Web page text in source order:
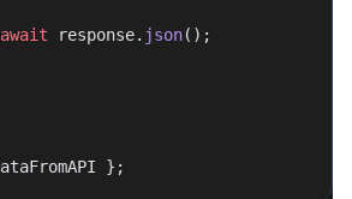
await response. json();
};